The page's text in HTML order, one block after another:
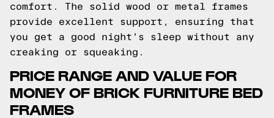
comfort. The solid wood or metal frames
provide excellent support, ensuring that
you get a good night's sleep without any
creaking or squeaking.
PRICE RANGE AND VALUE FOR
MONEY OF BRICK FURNITURE BED
FRAMES